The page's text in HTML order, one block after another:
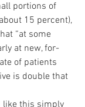
portions of
15 percent),
“at some
at new, for-
of patients
is double that
like this simply